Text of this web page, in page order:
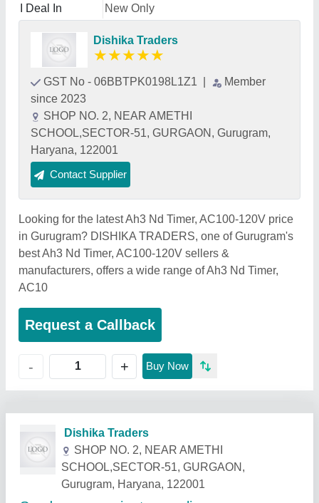
I Deal In New Only
Dishika Traders
★★★★★
GST No - 06BBTPK0198L1Z1
Member
since 2023
SHOP NO. 2, NEAR AMETHI
SCHOOL,SECTOR-51, GURGAON, Gurugram,
Haryana, 122001
Contact Supplier
Looking for the latest Ah3 Nd Timer, AC100-120V price
in Gurugram? DISHIKA TRADERS, one of Gurugram's
best Ah3 Nd Timer, AC100-120V sellers &
manufacturers, offers a wide range of Ah3 Nd Timer,
AC10
Request a Callback
- + Buy Now
Related Products Show More